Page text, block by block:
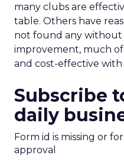
many clubs are
table. Others have
not found any without
improvement, much
and cost-effective
Subscribe
daily
Form id is missing or
approval